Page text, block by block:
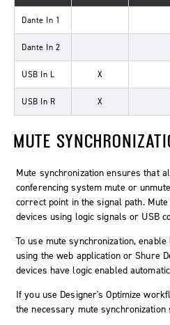
Dante In 1
Dante In 2
USB In L X
USB In R X
MUTE
Mute synchronization ensures that
conferencing system mute or
correct point in the signal path.
devices using logic signals or USB
To use mute synchronization,
using the web application or Shure
devices have logic enabled
If you use Designer'sOptimize
the necessary mute